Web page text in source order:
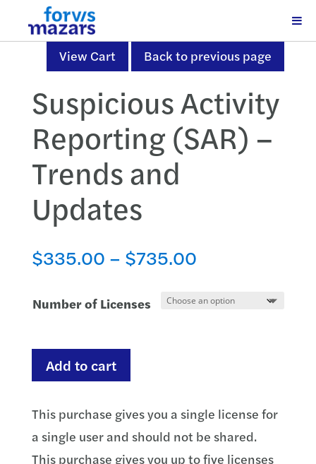
View Cart Back to previous page
Suspicious Activity
Reporting (SAR) –
Trends and
Updates
$335.00 – $735.00Price
$335.00
Number of Licenses
Suspicious
Activity
(SAR)
Add to cart
This purchase gives you a single license for
a single user and should not be shared.
This purchase gives you up to five licenses